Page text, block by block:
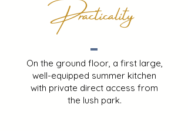
Practicality
On the ground floor, a first large,
well-equipped summer kitchen
with private direct access from
the lush park.